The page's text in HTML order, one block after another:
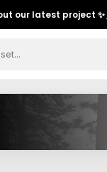
our latest project ✨